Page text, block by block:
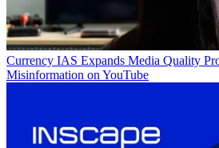
Currency IAS Expands Media Quality
Misinformation on YouTube